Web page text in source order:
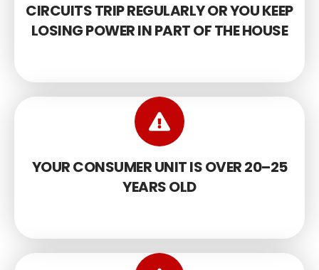
CIRCUITS TRIP REGULARLY OR YOU KEEP
LOSING POWER IN PART OF THE HOUSE
YOUR CONSUMER UNIT IS OVER 20–25
YEARS OLD